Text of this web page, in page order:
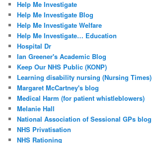
Help Me Investigate
Help Me Investigate Blog
Help Me Investigate Welfare
Help Me Investigate… Education
Hospital Dr
Ian Greener's Academic Blog
Keep Our NHS Public (KONP)
Learning disability nursing (Nursing Times)
Margaret McCartney's blog
Medical Harm (for patient whistleblowers)
Melanie Hall
National Association of Sessional GPs blog
NHS Privatisation
NHS Rationing